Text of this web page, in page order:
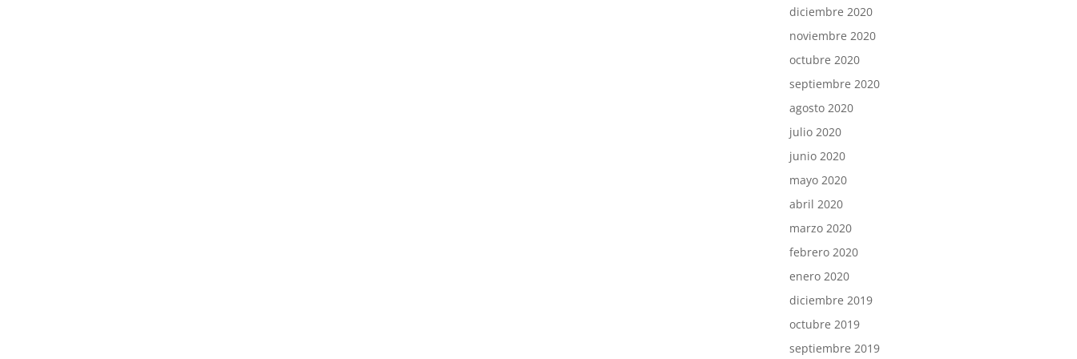
diciembre 2020
noviembre 2020
octubre 2020
septiembre 2020
agosto 2020
julio 2020
junio 2020
mayo 2020
abril 2020
marzo 2020
febrero 2020
enero 2020
diciembre 2019
octubre 2019
septiembre 2019